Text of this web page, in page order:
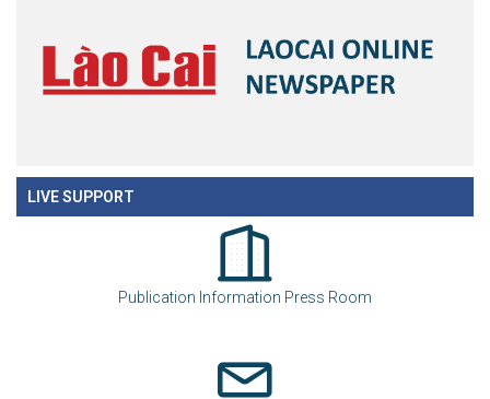
LIVE SUPPORT
Publication Information Press Room